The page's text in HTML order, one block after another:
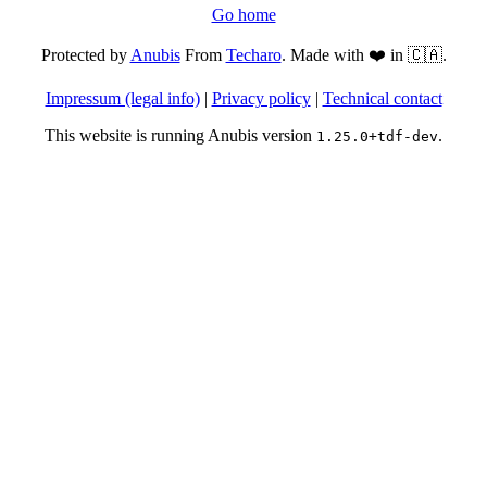
Go home
Protected byAnubisFrom Techaro. Made with ❤️ in 🇨🇦.
Impressum (legal info)| Privacy policy| Technical contact
This website is running Anubis version 1.25.0+tdf-dev.